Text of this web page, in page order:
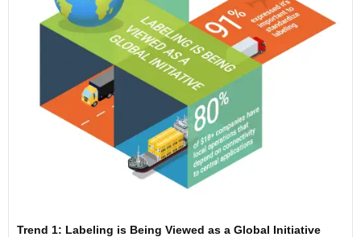
Trend 1: Labeling is Being Viewed as a Global Initiative